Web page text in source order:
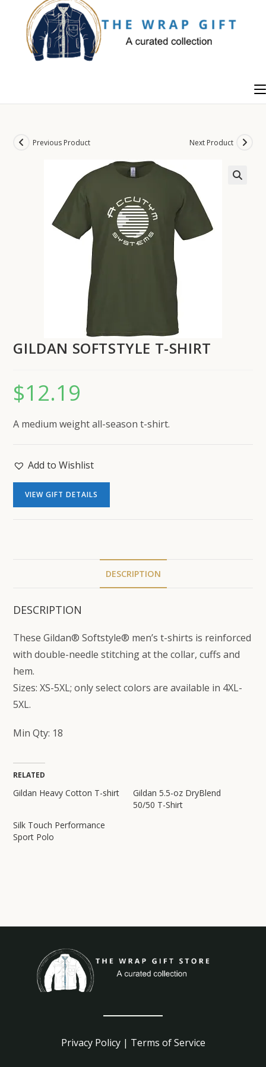
content
Previous Product Next Product
GILDAN SOFTSTYLE T-SHIRT
$12.19
A medium weight all-season t-shirt.
Add to Wishlist
VIEW GIFT DETAILS
DESCRIPTION
DESCRIPTION
These Gildan® Softstyle® men’s t-shirts is reinforced
with double-needle stitching at the collar, cuffs and
hem.
Sizes: XS-5XL; only select colors are available in 4XL-
5XL.
Min Qty: 18
RELATED
Gildan Heavy Cotton T-shirt
Gildan 5.5-oz DryBlend
50/50 T-Shirt
Silk Touch Performance
Sport Polo
Privacy Policy| Terms of Service